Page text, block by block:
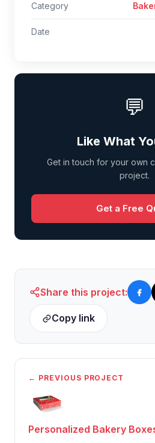
Category
Date
💬
Like What
Get in touch for your own
project.
Get a Free
Share this project:
Copy link
← PREVIOUS PROJECT
Personalized Bakery